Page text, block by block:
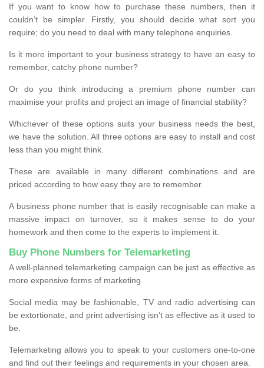
If you want to know how to purchase these numbers, then it
couldn’t be simpler. Firstly, you should decide what sort you
require; do you need to deal with many telephone enquiries.
Is it more important to your business strategy to have an easy to
remember, catchy phone number?
Or do you think introducing a premium phone number can
maximise your profits and project an image of financial stability?
Whichever of these options suits your business needs the best,
we have the solution. All three options are easy to install and cost
less than you might think.
These are available in many different combinations and are
priced according to how easy they are to remember.
A business phone number that is easily recognisable can make a
massive impact on turnover, so it makes sense to do your
homework and then come to the experts to implement it.
Buy Phone Numbers for Telemarketing
A well-planned telemarketing campaign can be just as effective as
more expensive forms of marketing.
Social media may be fashionable, TV and radio advertising can
be extortionate, and print advertising isn’t as effective as it used to
be.
Telemarketing allows you to speak to your customers one-to-one
and find out their feelings and requirements in your chosen area.